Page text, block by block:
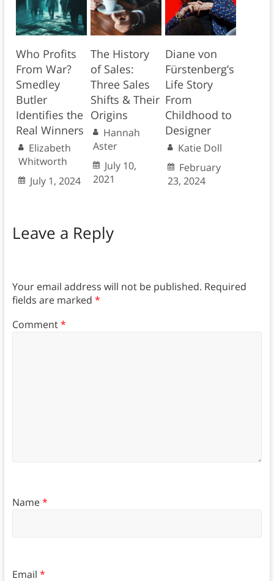
Who Profits
From War?
Smedley
Butler
Identifies the
Real Winners
Elizabeth
Whitworth
July 1, 2024
The History
of Sales:
Three Sales
Shifts & Their
Origins
Hannah
Aster
July 10,
2021
Diane von
Fürstenberg’s
Life Story
From
Childhood to
Designer
Katie Doll
February
23, 2024
Leave a Reply
Your email address will not be published. Required
fields are marked *
Comment*
Name*
Email *